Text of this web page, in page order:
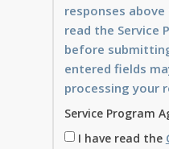
responses
read the Service
before
entered fields
processing your
Service Program
I have read the